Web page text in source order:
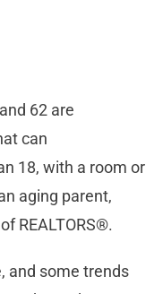
62 are
can
18, with a room or
aging parent,
REALTORS®.
and some trends